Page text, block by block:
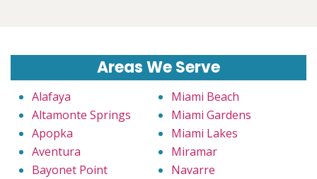
Areas We Serve
Alafaya
Altamonte Springs
Apopka
Aventura
Bayonet Point
Miami Beach
Miami Gardens
Miami Lakes
Miramar
Navarre